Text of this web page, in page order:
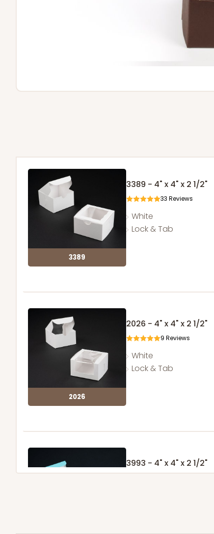
3389
3389 - 4" x 4" x 2 1/2"
33 Reviews
White
Lock & Tab
2026
2026 - 4" x 4" x 2 1/2"
9 Reviews
White
Lock & Tab
3993 - 4" x 4" x 2 1/2"